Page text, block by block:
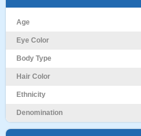
Age
Eye Color
Body Type
Hair Color
Ethnicity
Denomination